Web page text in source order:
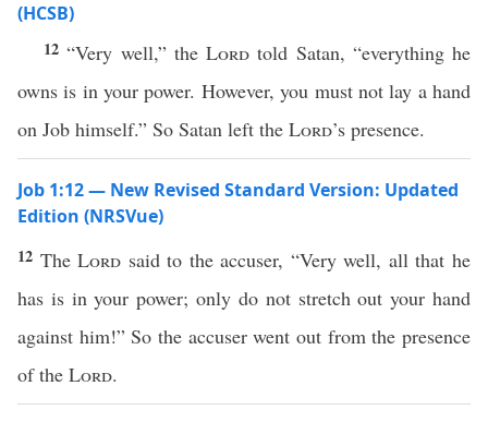
(HCSB)
12“Very well,” the Lord told Satan, “everything he
owns is in your power. However, you must not lay a hand
on Job himself.” So Satan left the Lord’s presence.
Job 1:12 — New Revised Standard Version: Updated
Edition (NRSVue)
12 TheLord said to the accuser, “Very well, all that he
has is in your power; only do not stretch out your hand
against him!” So the accuser went out from the presence
of the Lord.